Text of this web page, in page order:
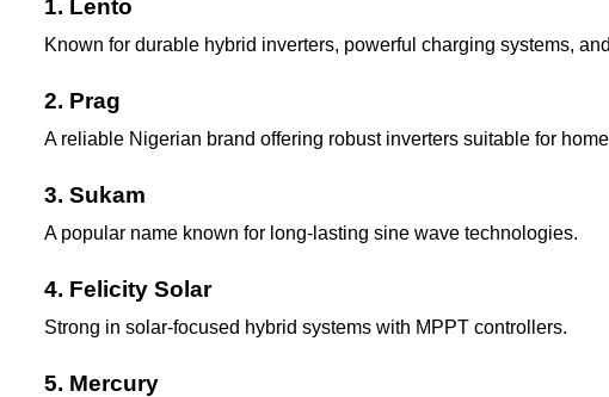
1. Lento
Known for durable hybrid inverters, powerful charging systems,
2. Prag
A reliable Nigerian brand offering robust inverters suitable for
3. Sukam
A popular name known for long-lasting sine wave technologies.
4. Felicity Solar
Strong in solar-focused hybrid systems with MPPT controllers.
5. Mercury